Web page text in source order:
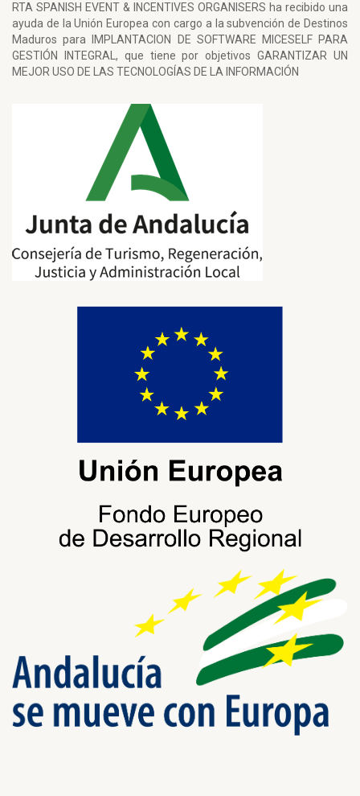
RTA SPANISH EVENT & INCENTIVES ORGANISERS ha recibido una
ayuda de la Unión Europea con cargo a la subvención de Destinos
Maduros para IMPLANTACION DE SOFTWARE MICESELF PARA
GESTIÓN INTEGRAL, que tiene por objetivos GARANTIZAR UN
MEJOR USO DE LAS TECNOLOGÍAS DE LA INFORMACIÓN